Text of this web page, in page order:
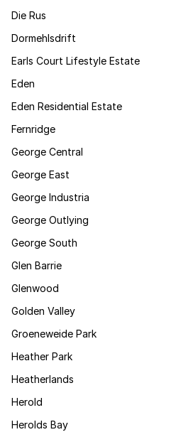
Die Rus
Dormehlsdrift
Earls Court Lifestyle Estate
Eden
Eden Residential Estate
Fernridge
George Central
George East
George Industria
George Outlying
George South
Glen Barrie
Glenwood
Golden Valley
Groeneweide Park
Heather Park
Heatherlands
Herold
Herolds Bay